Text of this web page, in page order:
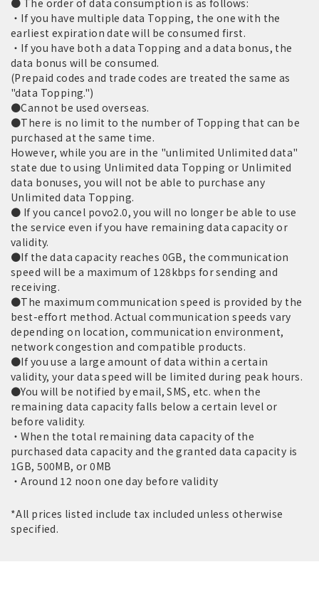
● The order of data consumption is as follows:
・If you have multiple data Topping, the one with the
earliest expiration date will be consumed first.
・If you have both a data Topping and a data bonus, the
data bonus will be consumed.
(Prepaid codes and trade codes are treated the same as
"data Topping.")
●Cannot be used overseas.
●There is no limit to the number of Topping that can be
purchased at the same time.
However, while you are in the "unlimited Unlimited data"
state due to using Unlimited data Topping or Unlimited
data bonuses, you will not be able to purchase any
Unlimited data Topping.
● If you cancel povo2.0, you will no longer be able to use
the service even if you have remaining data capacity or
validity.
●If the data capacity reaches 0GB, the communication
speed will be a maximum of 128kbps for sending and
receiving.
●The maximum communication speed is provided by the
best-effort method. Actual communication speeds vary
depending on location, communication environment,
network congestion and compatible products.
●If you use a large amount of data within a certain
validity, your data speed will be limited during peak hours.
●You will be notified by email, SMS, etc. when the
remaining data capacity falls below a certain level or
before validity.
・When the total remaining data capacity of the
purchased data capacity and the granted data capacity is
1GB, 500MB, or 0MB
・Around 12 noon one day before validity
*All prices listed include tax included unless otherwise
specified.